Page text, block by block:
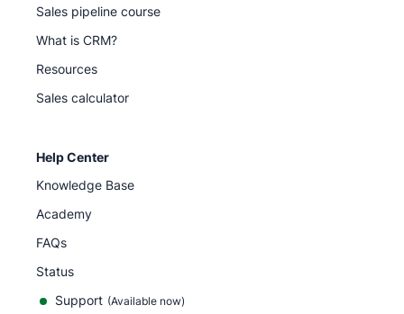
Sales pipeline course
What is CRM?
Resources
Sales calculator
Help Center
Knowledge Base
Academy
FAQs
Status
Support (Available now)